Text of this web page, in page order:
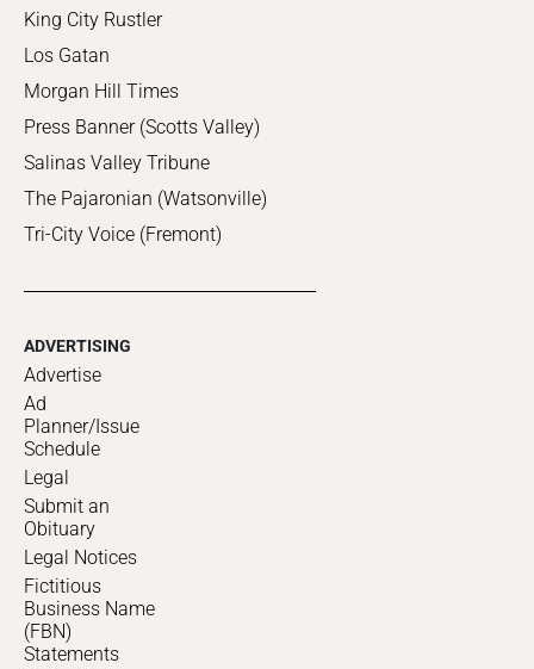
King City Rustler
Los Gatan
Morgan Hill Times
Press Banner (Scotts Valley)
Salinas Valley Tribune
The Pajaronian (Watsonville)
Tri-City Voice (Fremont)
ADVERTISING
Advertise
Ad
Planner/Issue
Schedule
Legal
Submit an
Obituary
Legal Notices
Fictitious
Business Name
(FBN)
Statements